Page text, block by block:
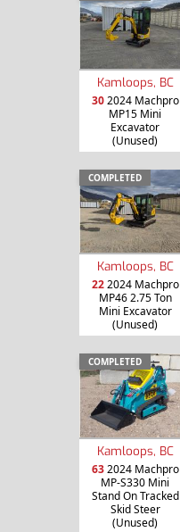
Kamloops, BC
302024 Machpro
MP15 Mini
Excavator
(Unused)
COMPLETED
Kamloops, BC
222024 Machpro
MP46 2.75 Ton
Mini Excavator
(Unused)
COMPLETED
Kamloops, BC
632024 Machpro
MP-S330 Mini
Stand On Tracked
Skid Steer
(Unused)